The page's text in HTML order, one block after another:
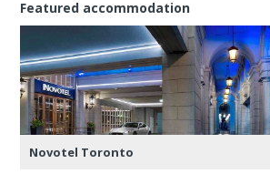
Featured accommodation
Novotel Toronto